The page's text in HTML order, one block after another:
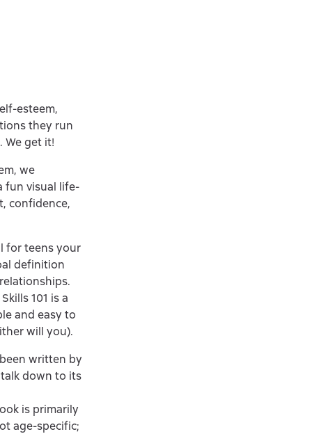
esteem,
they run
get it!
we
fun visual life-
confidence,
for teens your
definition
101 is a
and easy to
will you).
written by
down to its
is primarily
age-specific;